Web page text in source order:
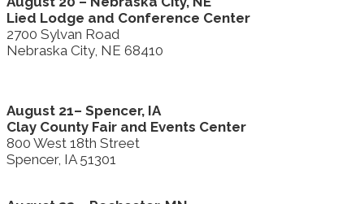
Lied Lodge and Conference Center
2700 Sylvan Road
Nebraska City, NE 68410
August 21– Spencer, IA
Clay County Fair and Events Center
800 West 18th Street
Spencer, IA 51301